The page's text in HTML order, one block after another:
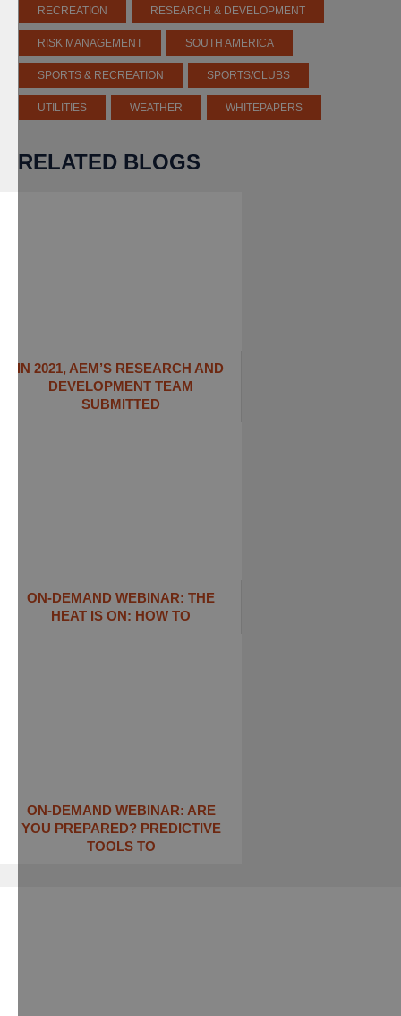
RECREATION RESEARCH & DEVELOPMENT
RISK MANAGEMENT SOUTH AMERICA
SPORTS & RECREATION SPORTS/CLUBS
UTILITIES WEATHER WHITEPAPERS
RELATED BLOGS
IN 2021, AEM’S RESEARCH AND
DEVELOPMENT TEAM
SUBMITTED
ON-DEMAND WEBINAR: THE
HEAT IS ON: ​HOW TO
ON-DEMAND WEBINAR: ARE
YOU PREPARED? PREDICTIVE
TOOLS TO